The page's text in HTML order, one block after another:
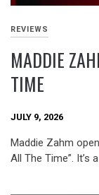
REVIEWS
MADDIE
TIME
JULY 9, 2026
Maddie Zahm
All The Time”. It’s